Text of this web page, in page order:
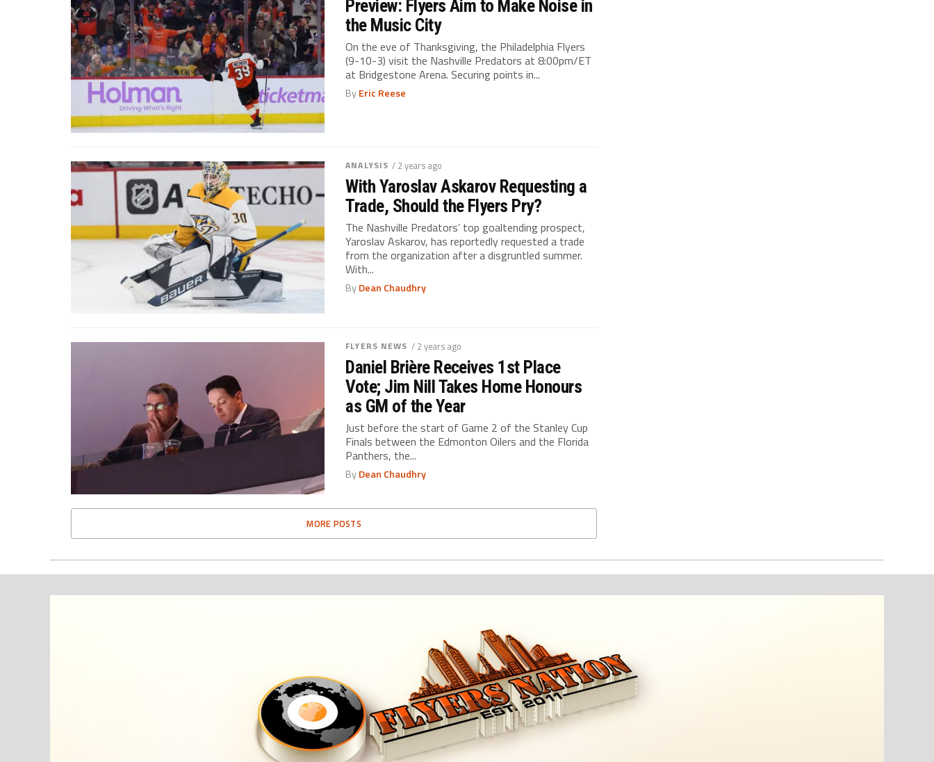
Preview: Flyers Aim to Make Noise in
the Music City
On the eve of Thanksgiving, the Philadelphia Flyers
(9-10-3) visit the Nashville Predators at 8:00pm/ET
at Bridgestone Arena. Securing points in...
ByEric Reese
ANALYSIS / 2 years ago
With Yaroslav Askarov Requesting a
Trade, Should the Flyers Pry?
The Nashville Predators’ top goaltending prospect,
Yaroslav Askarov, has reportedly requested a trade
from the organization after a disgruntled summer.
With...
ByDean Chaudhry
FLYERS NEWS / 2 years ago
Daniel Brière Receives 1st Place
Vote; Jim Nill Takes Home Honours
as GM of the Year
Just before the start of Game 2 of the Stanley Cup
Finals between the Edmonton Oilers and the Florida
Panthers, the...
ByDean Chaudhry
MORE POSTS